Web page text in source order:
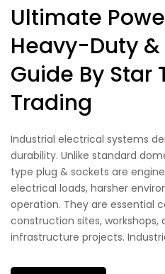
Ultimate
Heavy-Duty
Guide By Star
Trading
Industrial electrical systems
durability. Unlike standard
type plug & sockets are
electrical loads, harsher
operation. They are essential
construction sites, workshops,
infrastructure projects.